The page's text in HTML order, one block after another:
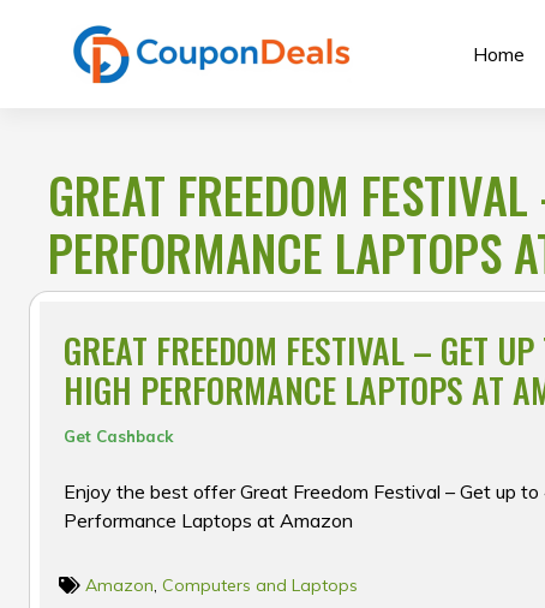
Home
GREAT FREEDOM
PERFORMANCE LAPTOPS
GREAT FREEDOM FESTIVAL – GET
HIGH PERFORMANCE LAPTOPS AT
Get Cashback
Enjoy the best offer Great Freedom Festival – Get up
Performance Laptops at Amazon
Amazon, Computers and Laptops